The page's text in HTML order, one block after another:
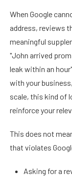
When Google
address, reviews
meaningful
"John arrived
leak within an
with your
scale, this kind of
reinforce your
This does not
that violates
Asking for a